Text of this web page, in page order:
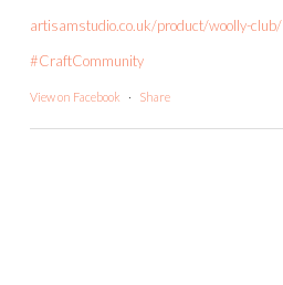
artisamstudio.co.uk/product/woolly-club/
#CraftCommunity
View on Facebook · Share